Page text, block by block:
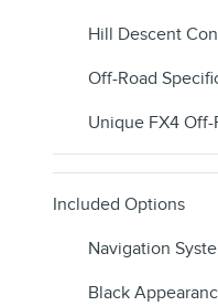
Hill Descent
Off-Road
Unique FX4 Off-
Included Options
Navigation
Black